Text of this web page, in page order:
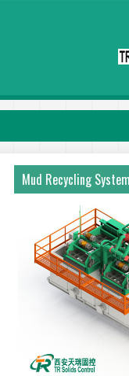
Mud Recycling System